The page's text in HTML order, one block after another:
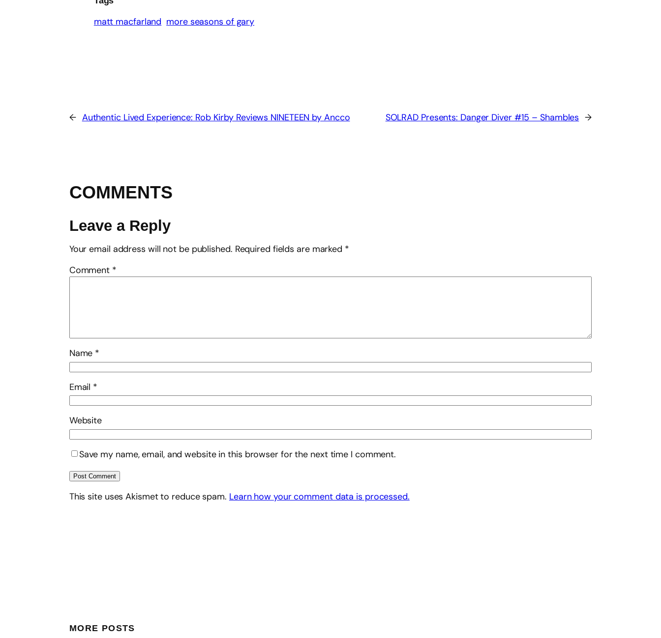
matt macfarland more seasons of gary
← Authentic Lived Experience: Rob Kirby Reviews NINETEEN by Ancco SOLRAD Presents: Danger Diver #15 – Shambles →
COMMENTS
Leave a Reply
Your email address will not be published. Required fields are marked *
Comment *
Name *
Email *
Website
Save my name, email, and website in this browser for the next time I comment.
This site uses Akismet to reduce spam. Learn how your comment data is processed.
MORE POSTS